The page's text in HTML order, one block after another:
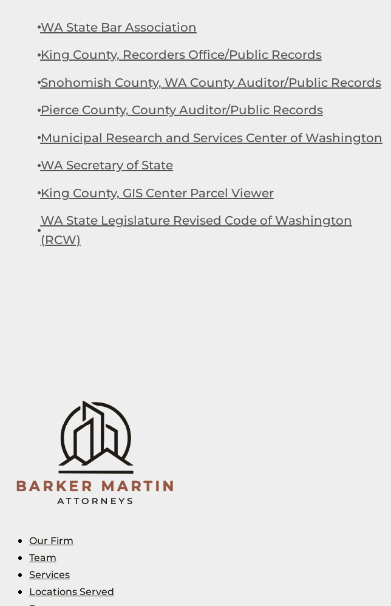
WA State Bar Association
King County, Recorders Office/Public Records
Snohomish County, WA County Auditor/Public Records
Pierce County, County Auditor/Public Records
Municipal Research and Services Center of Washington
WA Secretary of State
King County, GIS Center Parcel Viewer
WA State Legislature Revised Code of Washington
(RCW)
Our Firm
Team
Services
Locations Served